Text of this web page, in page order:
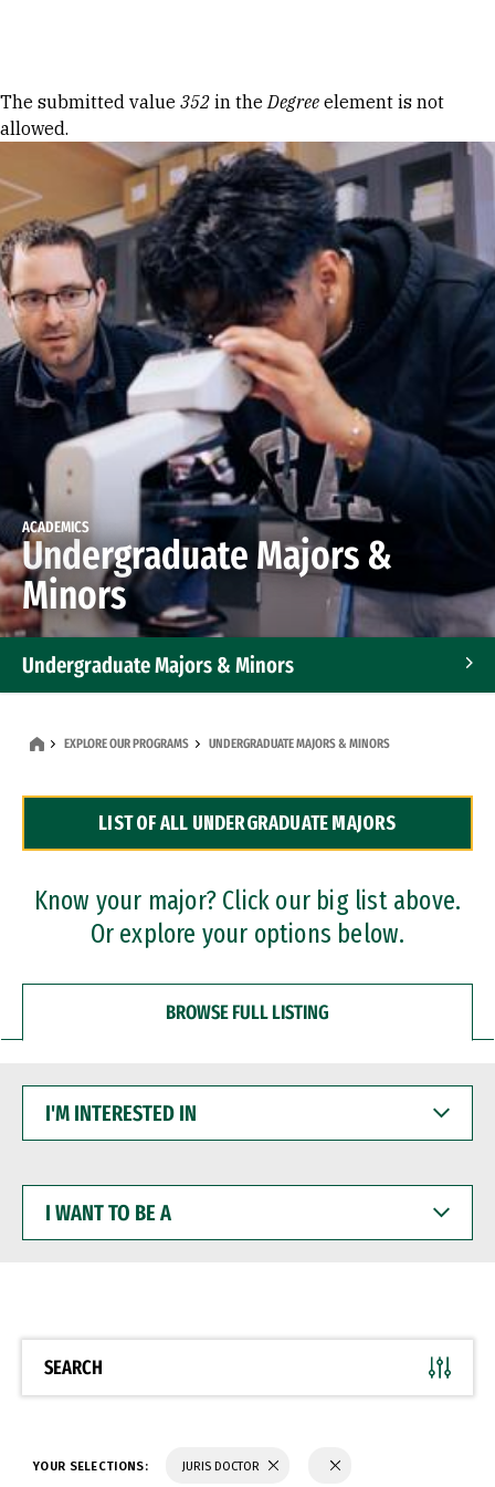
Error message
The submitted value 352 in theDegree element is not
allowed.
ACADEMICS
Undergraduate Majors &
Minors
Undergraduate Majors & Minors
Dual Degree Programs
Professional Certificates
EXPLORE OUR PROGRAMS UNDERGRADUATE MAJORS & MINORS
LIST OF ALL UNDERGRADUATE MAJORS
Know your major? Click our big list above.
Or explore your options below.
BROWSE FULL LISTING
INTERESTED
WANT
BE
SEARCH
YOUR SELECTIONS: JURIS DOCTOR